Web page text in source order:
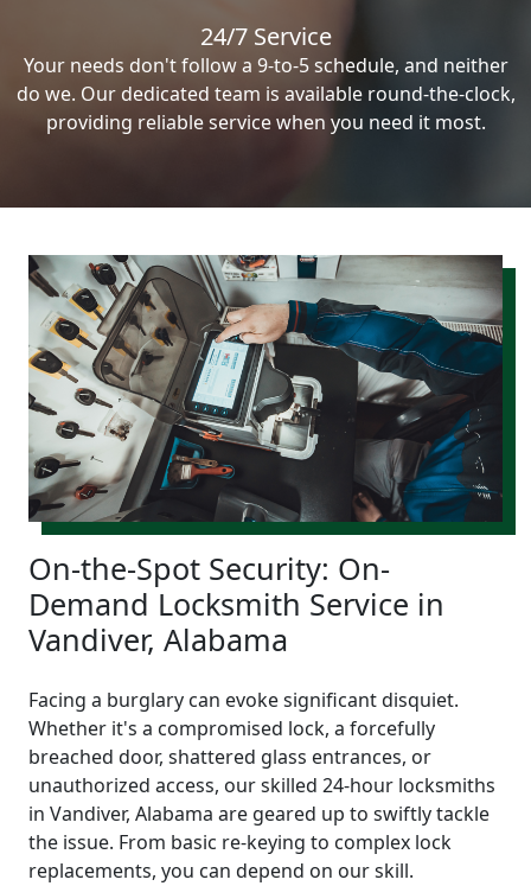
24/7 Service
Your needs don't follow a 9-to-5 schedule, and neither
do we. Our dedicated team is available round-the-clock,
providing reliable service when you need it most.
On-the-Spot Security: On-
Demand Locksmith Service in
Vandiver, Alabama
Facing a burglary can evoke significant disquiet.
Whether it's a compromised lock, a forcefully
breached door, shattered glass entrances, or
unauthorized access, our skilled 24-hour locksmiths
in Vandiver, Alabama are geared up to swiftly tackle
the issue. From basic re-keying to complex lock
replacements, you can depend on our skill.